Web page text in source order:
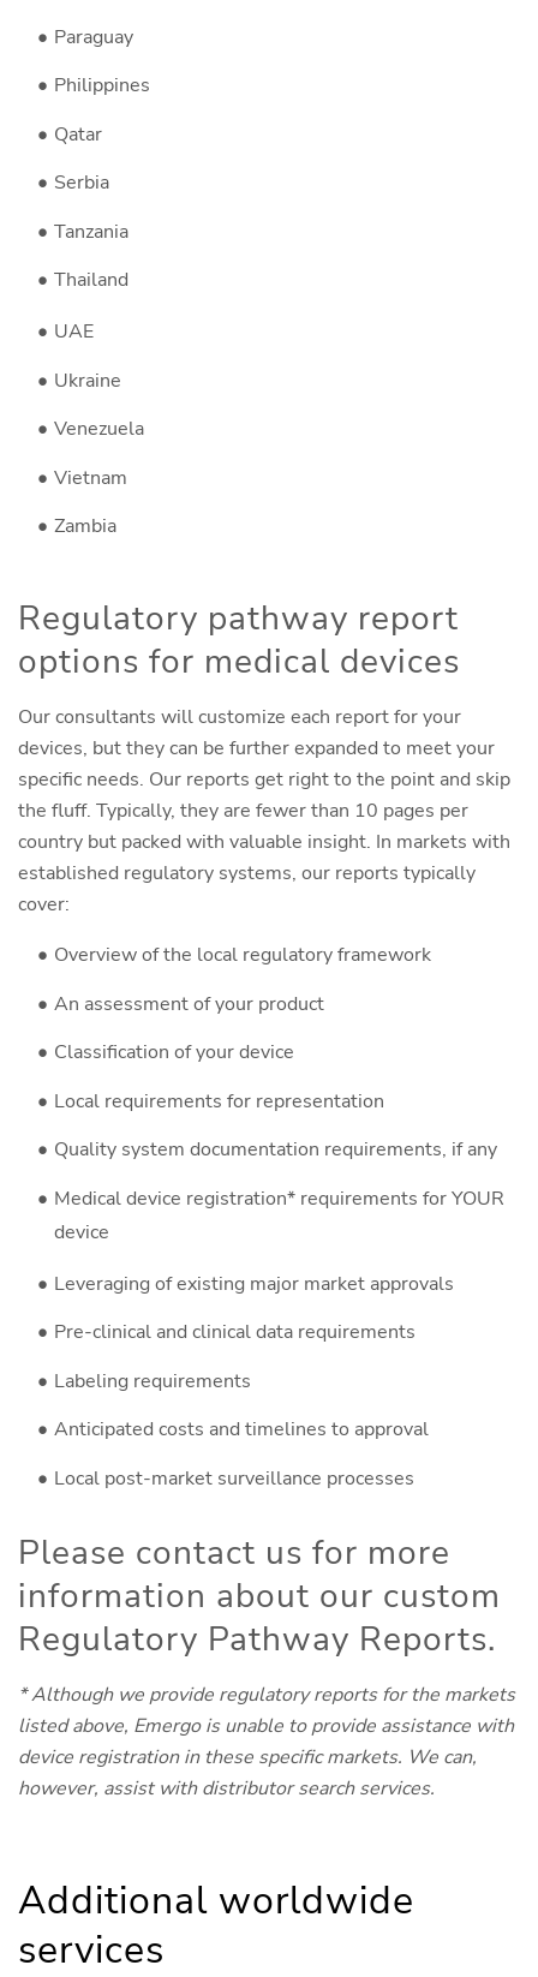
Paraguay
Philippines
Qatar
Serbia
Tanzania
Thailand
UAE
Ukraine
Venezuela
Vietnam
Zambia
Regulatory pathway report
options for medical devices
Our consultants will customize each report for your
devices, but they can be further expanded to meet your
specific needs. Our reports get right to the point and skip
the fluff. Typically, they are fewer than 10 pages per
country but packed with valuable insight. In markets with
established regulatory systems, our reports typically
cover:
Overview of the local regulatory framework
An assessment of your product
Classification of your device
Local requirements for representation
Quality system documentation requirements, if any
Medical device registration* requirements for YOUR
device
Leveraging of existing major market approvals
Pre-clinical and clinical data requirements
Labeling requirements
Anticipated costs and timelines to approval
Local post-market surveillance processes
Please contact us for more
information about our custom
Regulatory Pathway Reports.
* Although we provide regulatory reports for the markets
listed above, Emergo is unable to provide assistance with
device registration in these specific markets. We can,
however, assist with distributor search services.
Additional worldwide
services